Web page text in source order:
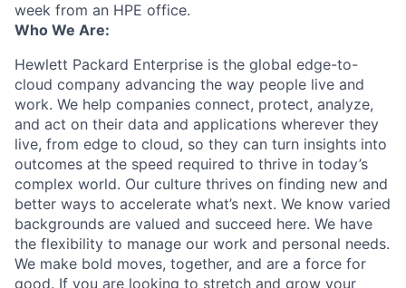
week from an HPE office.
Who We Are:
Hewlett Packard Enterprise is the global edge-to-
cloud company advancing the way people live and
work. We help companies connect, protect, analyze,
and act on their data and applications wherever they
live, from edge to cloud, so they can turn insights into
outcomes at the speed required to thrive in today’s
complex world. Our culture thrives on finding new and
better ways to accelerate what’s next. We know varied
backgrounds are valued and succeed here. We have
the flexibility to manage our work and personal needs.
We make bold moves, together, and are a force for
good. If you are looking to stretch and grow your